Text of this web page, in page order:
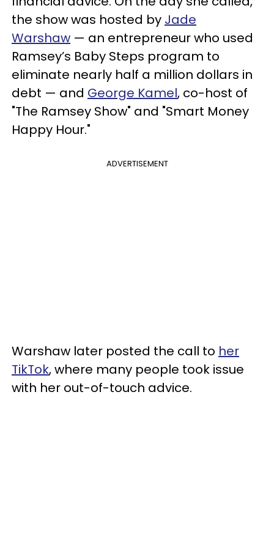
the show was hosted by Jade
Warshaw — an entrepreneur who used
Ramsey’s Baby Steps program to
eliminate nearly half a million dollars in
debt — and George Kamel, co-host of
"The Ramsey Show" and "Smart Money
Happy Hour."
ADVERTISEMENT
Warshaw later posted the call to her
TikTok, where many people took issue
with her out-of-touch advice.